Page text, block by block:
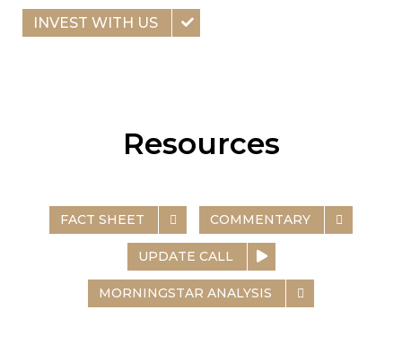
INVEST WITH US
Resources
FACT SHEET COMMENTARY
UPDATE CALL
MORNINGSTAR ANALYSIS